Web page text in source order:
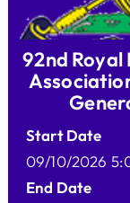
92nd
Start Date
09/10/2026
End Date